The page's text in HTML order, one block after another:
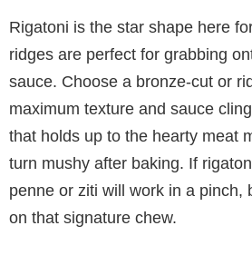
Rigatoni is the star shape here
ridges are perfect for grabbing
sauce. Choose a bronze-cut or
maximum texture and sauce
that holds up to the hearty meat
turn mushy after baking. If
penne or ziti will work in a pinch,
on that signature chew.